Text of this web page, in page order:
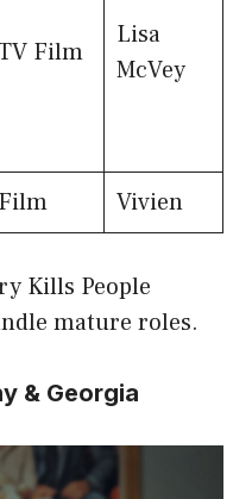
Film
Lisa
McVey
Film Vivien
Kills People
mature roles.
& Georgia